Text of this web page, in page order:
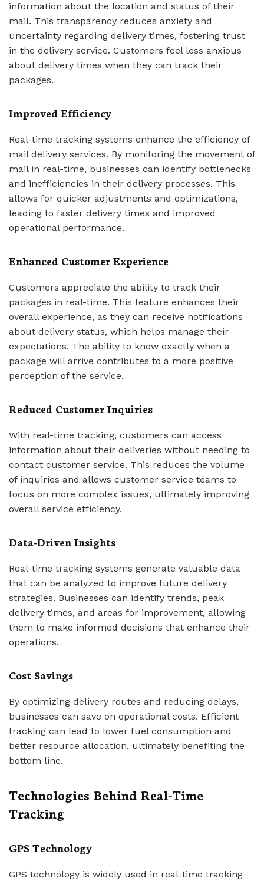
information about the location and status of their
mail. This transparency reduces anxiety and
uncertainty regarding delivery times, fostering trust
in the delivery service. Customers feel less anxious
about delivery times when they can track their
packages.
Improved Efficiency
Real-time tracking systems enhance the efficiency of
mail delivery services. By monitoring the movement of
mail in real-time, businesses can identify bottlenecks
and inefficiencies in their delivery processes. This
allows for quicker adjustments and optimizations,
leading to faster delivery times and improved
operational performance.
Enhanced Customer Experience
Customers appreciate the ability to track their
packages in real-time. This feature enhances their
overall experience, as they can receive notifications
about delivery status, which helps manage their
expectations. The ability to know exactly when a
package will arrive contributes to a more positive
perception of the service.
Reduced Customer Inquiries
With real-time tracking, customers can access
information about their deliveries without needing to
contact customer service. This reduces the volume
of inquiries and allows customer service teams to
focus on more complex issues, ultimately improving
overall service efficiency.
Data-Driven Insights
Real-time tracking systems generate valuable data
that can be analyzed to improve future delivery
strategies. Businesses can identify trends, peak
delivery times, and areas for improvement, allowing
them to make informed decisions that enhance their
operations.
Cost Savings
By optimizing delivery routes and reducing delays,
businesses can save on operational costs. Efficient
tracking can lead to lower fuel consumption and
better resource allocation, ultimately benefiting the
bottom line.
Technologies Behind Real-Time
Tracking
GPS Technology
GPS technology is widely used in real-time tracking